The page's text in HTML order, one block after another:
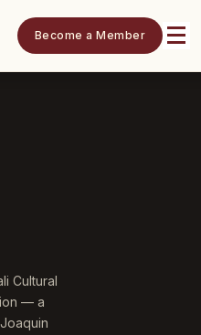
Become a Member
Cultural
— a